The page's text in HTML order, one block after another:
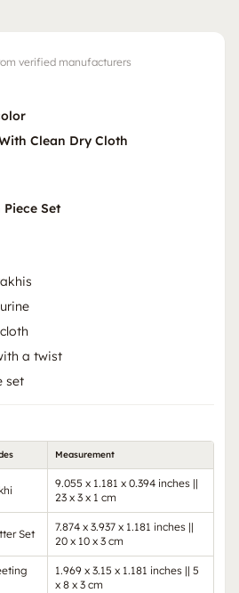
verified manufacturers
Clean Dry Cloth
Piece Set
a twist
set
Measurement
9.055 x 1.181 x 0.394 inches ||
23 x 3 x 1 cm
Set
7.874 x 3.937 x 1.181 inches ||
20 x 10 x 3 cm
1.969 x 3.15 x 1.181 inches || 5
x 8 x 3 cm